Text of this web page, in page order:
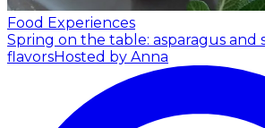
Food Experiences
Spring on the table: asparagus and
flavorsHosted by Anna